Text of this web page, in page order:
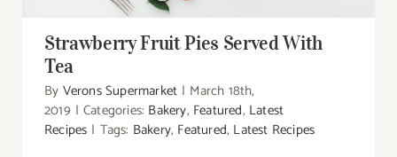
Strawberry Fruit Pies Served With
Tea
By Verons Supermarket | March 18th,
2019 | Categories: Bakery, Featured, Latest
Recipes | Tags: Bakery, Featured, Latest Recipes